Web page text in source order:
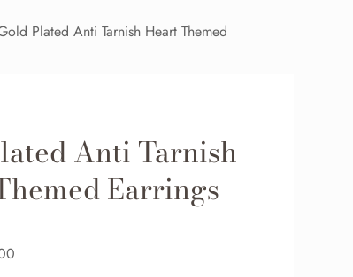
Plated Anti Tarnish Heart Themed
Anti Tarnish
Earrings